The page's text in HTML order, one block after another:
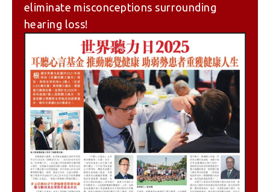
eliminate misconceptions surrounding
hearing loss!